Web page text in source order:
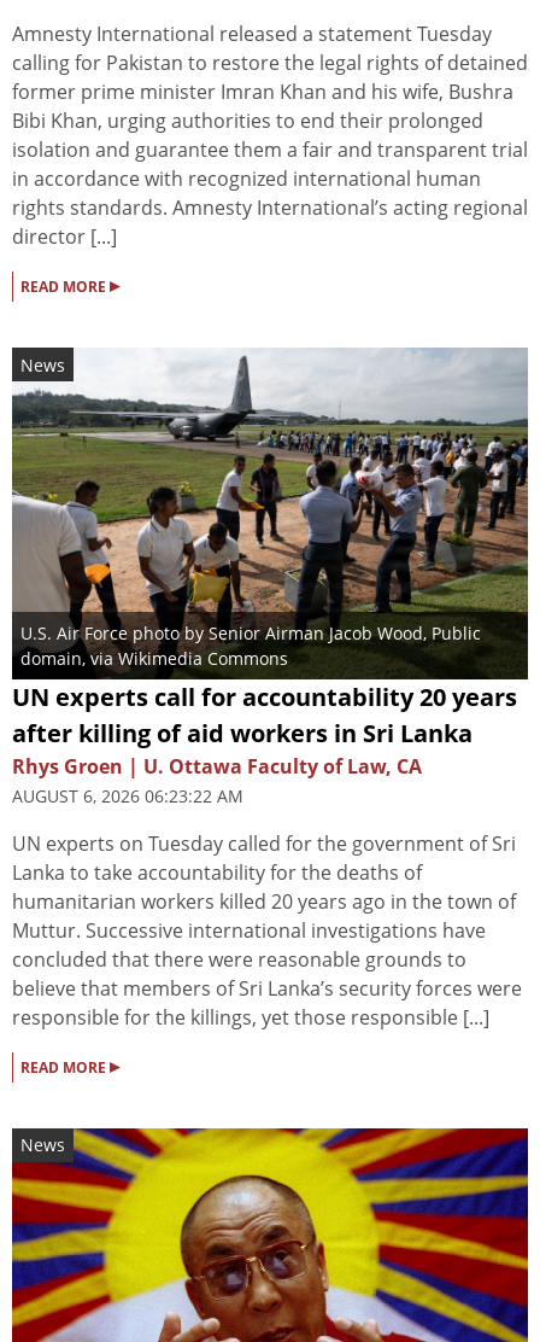
Amnesty International released a statement Tuesday
calling for Pakistan to restore the legal rights of detained
former prime minister Imran Khan and his wife, Bushra
Bibi Khan, urging authorities to end their prolonged
isolation and guarantee them a fair and transparent trial
in accordance with recognized international human
rights standards. Amnesty International’s acting regional
director [...]
READ MORE ▸
News
U.S. Air Force photo by Senior Airman Jacob Wood, Public
domain, via Wikimedia Commons
UN experts call for accountability 20 years
after killing of aid workers in Sri Lanka
Rhys Groen | U. Ottawa Faculty of Law, CA
AUGUST 6, 2026 06:23:22 AM
UN experts on Tuesday called for the government of Sri
Lanka to take accountability for the deaths of
humanitarian workers killed 20 years ago in the town of
Muttur. Successive international investigations have
concluded that there were reasonable grounds to
believe that members of Sri Lanka’s security forces were
responsible for the killings, yet those responsible [...]
READ MORE ▸
News